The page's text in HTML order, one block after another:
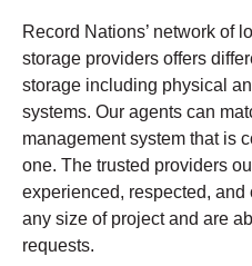
Record Nations’ network of
storage providers offers
storage including physical
systems. Our agents can
management system that is
one. The trusted providers
experienced, respected,
any size of project and are
requests.